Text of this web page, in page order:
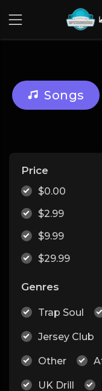
Songs
Price
$0.00
$2.99
$9.99
$29.99
Genres
Trap Soul
Jersey Club
Other
UK Drill